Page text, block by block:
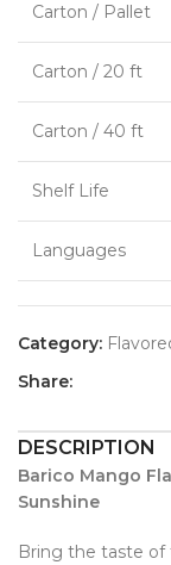
Carton / Pallet
Carton / 20 ft
Carton / 40 ft
Shelf Life
Languages
Category:
Share:
DESCRIPTION
Barico Mango
Sunshine
Bring the taste of